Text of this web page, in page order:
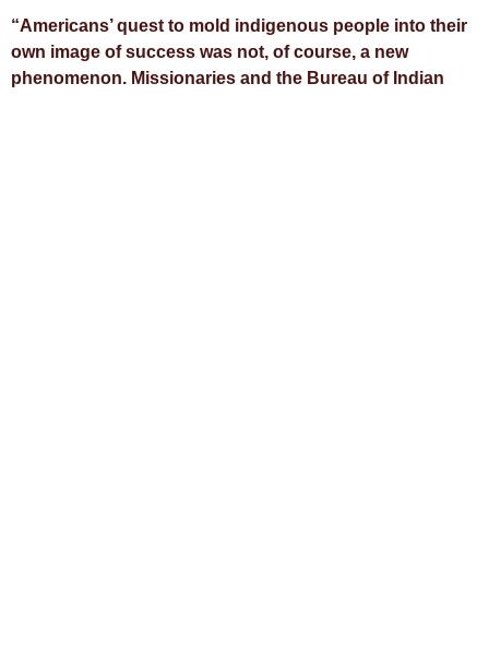
“Americans’ quest to mold indigenous people into their
own image of success was not, of course, a new
phenomenon. Missionaries and the Bureau of Indian